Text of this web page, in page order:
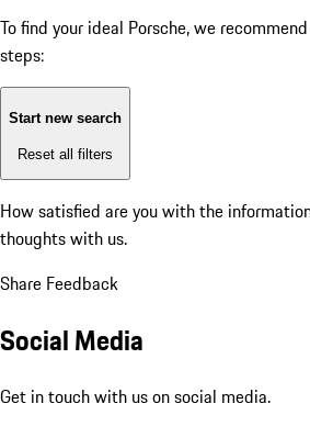
To find your ideal Porsche, we
steps:
Start new search
Reset all filters
How satisfied are you with the
thoughts with us.
Share Feedback
Social Media
Get in touch with us on social media.